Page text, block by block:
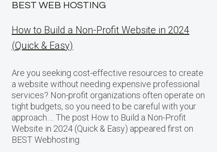
BEST WEB HOSTING
How to Build a Non-Profit Website in 2024
(Quick & Easy)
Are you seeking cost-effective resources to create
a website without needing expensive professional
services? Non-profit organizations often operate on
tight budgets, so you need to be careful with your
approach…. The post How to Build a Non-Profit
Website in 2024 (Quick & Easy) appeared first on
BEST Webhosting.